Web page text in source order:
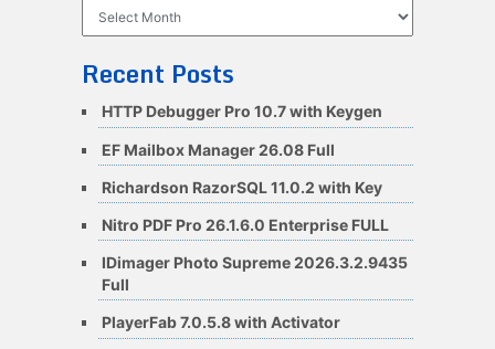
Recent Posts
HTTP Debugger Pro 10.7 with Keygen
EF Mailbox Manager 26.08 Full
Richardson RazorSQL 11.0.2 with Key
Nitro PDF Pro 26.1.6.0 Enterprise FULL
IDimager Photo Supreme 2026.3.2.9435
Full
PlayerFab 7.0.5.8 with Activator